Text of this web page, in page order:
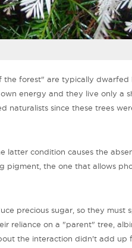
the forest" are typically
energy and they live only a
naturalists since these trees
latter condition causes the
pigment, the one that allows
precious sugar, so they must
reliance on a "parent" tree,
the interaction didn't add up